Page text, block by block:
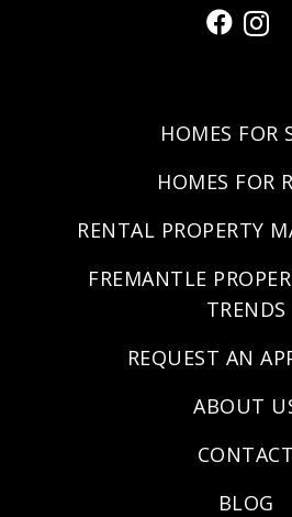
HOMES FOR
HOMES FOR
RENTAL PROPERTY
FREMANTLE
TRENDS
REQUEST AN
ABOUT
CONTACT
BLOG